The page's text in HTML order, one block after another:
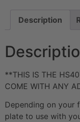
Description
**THIS IS THE
COME WITH ANY
Depending on your
plate to use with